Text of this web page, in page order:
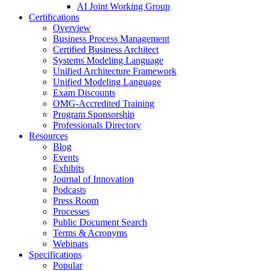
AI Joint Working Group
Certifications
Overview
Business Process Management
Certified Business Architect
Systems Modeling Language
Unified Architecture Framework
Unified Modeling Language
Exam Discounts
OMG-Accredited Training
Program Sponsorship
Professionals Directory
Resources
Blog
Events
Exhibits
Journal of Innovation
Podcasts
Press Room
Processes
Public Document Search
Terms & Acronyms
Webinars
Specifications
Popular